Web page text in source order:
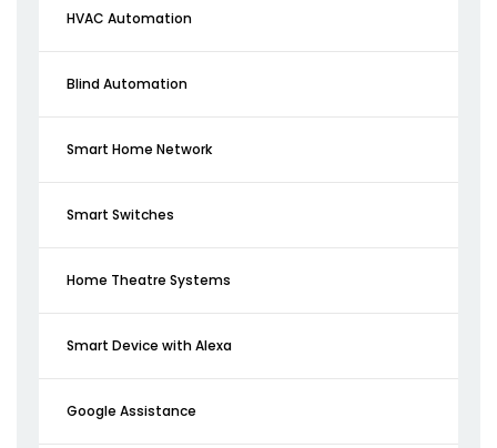
HVAC Automation
Blind Automation
Smart Home Network
Smart Switches
Home Theatre Systems
Smart Device with Alexa
Google Assistance